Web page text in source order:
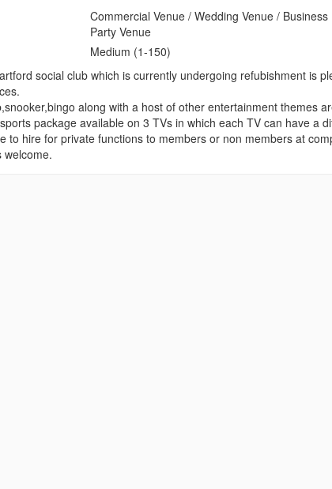
Commercial Venue / Wedding Venue /
Party Venue
Medium (1-150)
social club which is currently undergoing refubishment is
along with a host of other entertainment themes
package available on 3 TVs in which each TV can have a
to hire for private functions to members or non members at
welcome.